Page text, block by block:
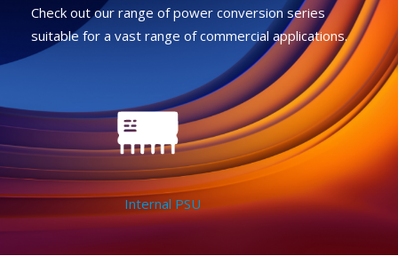
Check out our range of power conversion series
suitable for a vast range of commercial applications.
Internal PSU